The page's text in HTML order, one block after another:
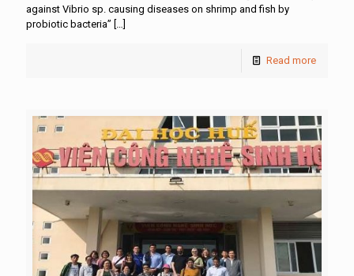
against Vibrio sp. causing diseases on shrimp and fish by
probiotic bacteria” […]
Read more